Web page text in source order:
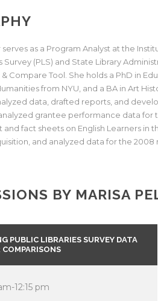
serves as a Program Analyst at the
Survey (PLS) and State Library
Compare Tool. She holds a PhD in
from NYU, and a BA in Art
data, drafted reports, and
grantee performance data for
fact sheets on English Learners in
and analyzed data for the
BY MARISA
PUBLIC LIBRARIES SURVEY DATA
COMPARISONS
12:15 pm